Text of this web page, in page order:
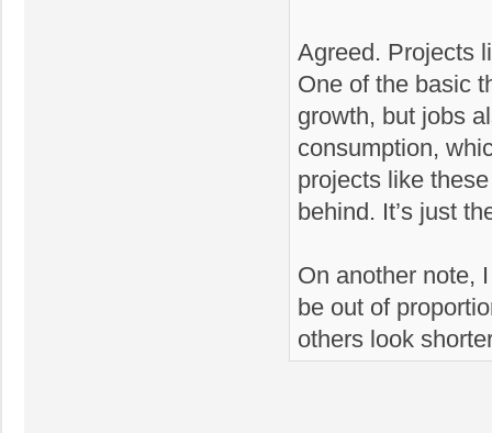
Agreed. Projects
One of the basic
growth, but jobs
consumption,
projects like
behind. It’s just
On another note,
be out of
others look